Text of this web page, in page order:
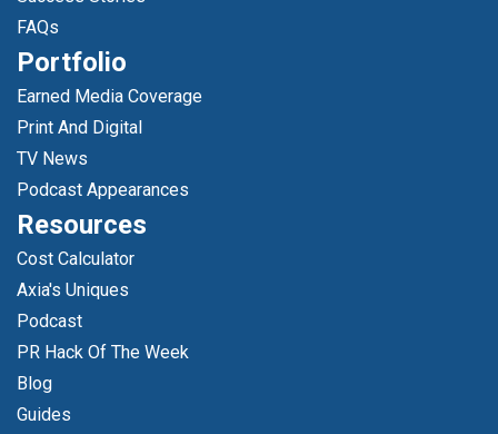
FAQs
Portfolio
Earned Media Coverage
Print And Digital
TV News
Podcast Appearances
Resources
Cost Calculator
Axia's Uniques
Podcast
PR Hack Of The Week
Blog
Guides